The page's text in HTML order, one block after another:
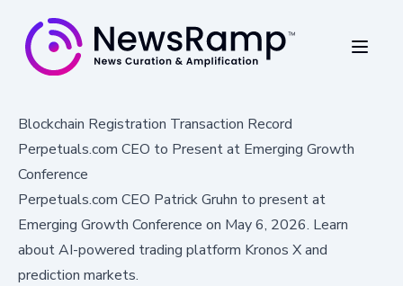
Blockchain Registration Transaction Record
Perpetuals.com CEO to Present at Emerging Growth
Conference
Perpetuals.com CEO Patrick Gruhn to present at
Emerging Growth Conference on May 6, 2026. Learn
about AI-powered trading platform Kronos X and
prediction markets.